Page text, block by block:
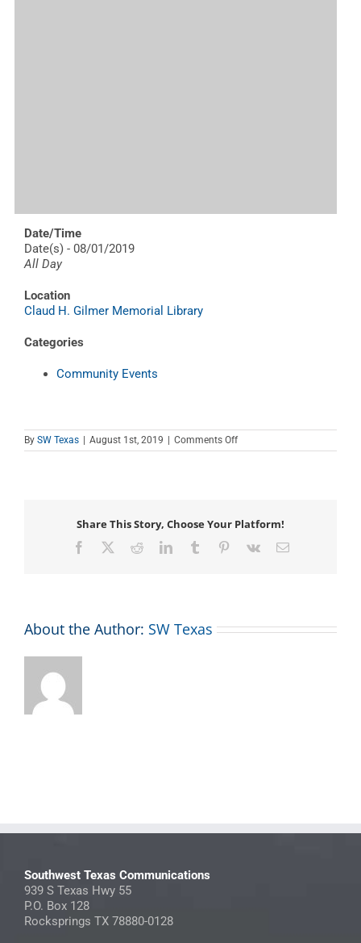
Date/Time
Date(s) - 08/01/2019
All Day
Location
Claud H. Gilmer Memorial Library
Categories
Community Events
By SW Texas | August 1st, 2019 | Comments Offon
Teen
Share This Story, Choose Your Platform!
Facebook RedditLinkedInTumblr Pinterest
Vk Email
About the Author: SW Texas
Southwest Texas Communications
939 S Texas Hwy 55
P.O. Box 128
Rocksprings TX 78880-0128